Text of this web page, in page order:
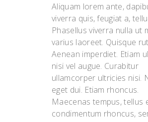
Aliquam lorem ante,
viverra quis, feugiat a,
Phasellus viverra nulla ut
varius laoreet. Quisque
Aenean imperdiet. Etiam
nisi vel augue. Curabitur
ullamcorper ultricies nisi.
eget dui. Etiam rhoncus.
Maecenas tempus, tellus
condimentum rhoncus,